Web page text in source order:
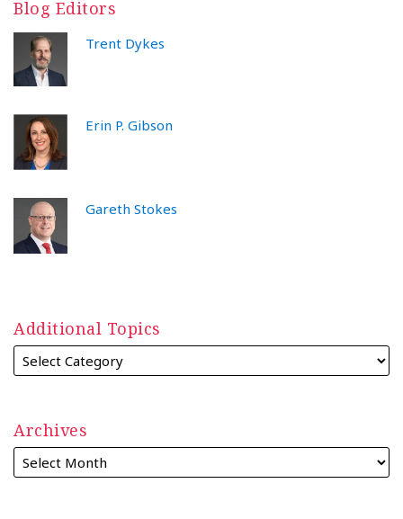
Blog Editors
Trent Dykes
Erin P. Gibson
Gareth Stokes
Additional Topics
Archives